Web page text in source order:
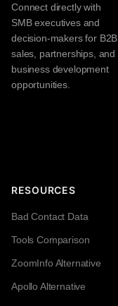
Connect directly with
SMB executives and
decision-makers for B2B
sales, partnerships, and
business development
opportunities.
RESOURCES
Bad Contact Data
Tools Comparison
ZoomInfo Alternative
Apollo Alternative